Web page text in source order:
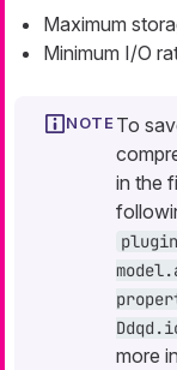
Maximum
Minimum I/O
To
in the
more